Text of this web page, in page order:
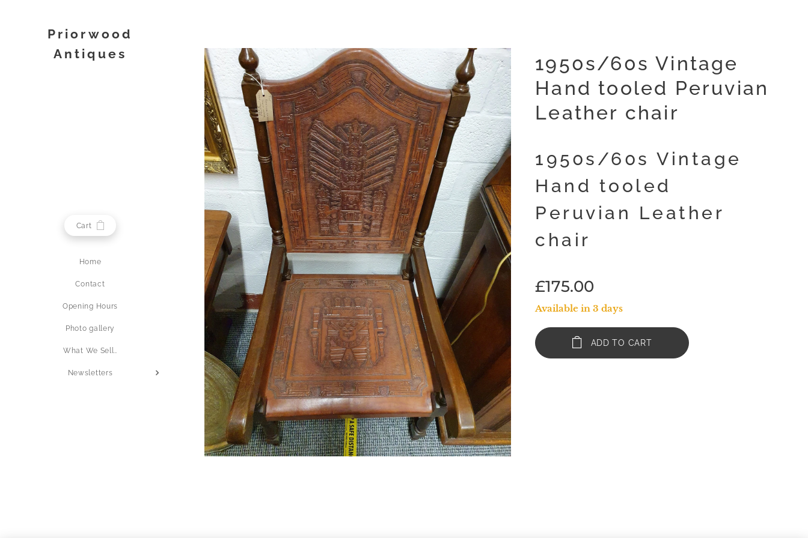
Priorwood
Antiques
Cart
Home
Contact
Opening Hours
Photo gallery
What We Sell..
Newsletters
1950s/60s Vintage
Hand tooled Peruvian
Leather chair
1950s/60s Vintage
Hand tooled
Peruvian Leather
chair
£175.00
Available in 3 days
ADD TO CART